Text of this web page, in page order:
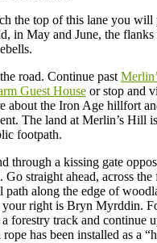
the top of this lane you will
in May and June, the
road. Continue past
Guest House or stop and
about the Iron Age hillfort
The land at Merlin’s Hill
footpath.
through a kissing gate
straight ahead, across the
along the edge of
your right is Bryn Myrddin.
a forestry track and continue
rope has been installed as a